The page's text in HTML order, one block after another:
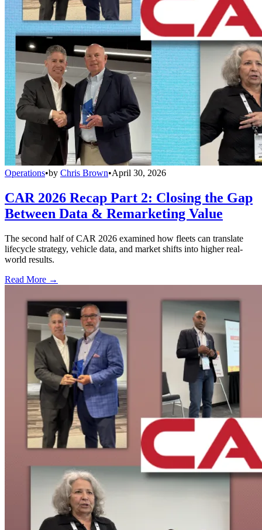
Operations•by Chris Brown•April 30, 2026
CAR 2026 Recap Part 2: Closing the Gap
Between Data & Remarketing Value
The second half of CAR 2026 examined how fleets can translate
lifecycle strategy, vehicle data, and market shifts into higher real-
world results.
Read More →